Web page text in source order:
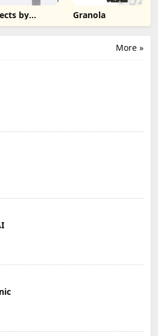
by Granola
More »